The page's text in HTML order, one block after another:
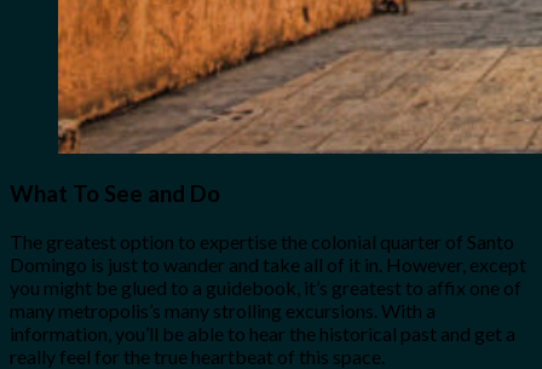
What To See and Do
The greatest option to expertise the colonial quarter of Santo
Domingo is just to wander and take all of it in. However, except
you might be glued to a guidebook, it’s greatest to affix one of
many metropolis’s many strolling excursions. With a
information, you’ll be able to hear the historical past and get a
really feel for the true heartbeat of this space.